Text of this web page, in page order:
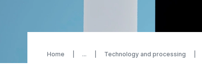
Home Technology and processing